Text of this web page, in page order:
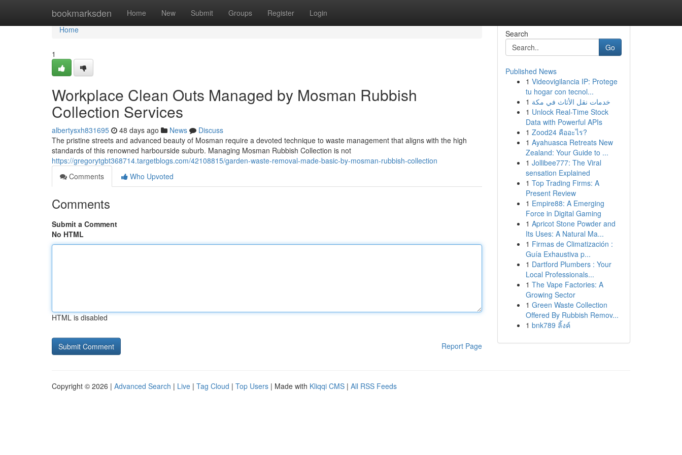
bookmarksden Home New Submit Groups Register Login
Home
Home
1
Workplace Clean Outs Managed by Mosman Rubbish
Collection Services
albertysxh831695 48 days ago News
Discuss
The pristine streets and advanced beauty of Mosman require a devoted technique to waste management that aligns with the high
standards of this renowned harbourside suburb. Managing Mosman Rubbish Collection is not
https://gregorytgbt368714.targetblogs.com/42108815/garden-waste-removal-made-basic-by-mosman-rubbish-collection
Comments
Who Upvoted
Comments
Submit a Comment
No HTML
HTML is disabled
Report Page
Search
Go
Published News
1 Videovigilancia IP: Protege
tu hogar con tecnol...
1 خدمات نقل الأثاث في مكة
1 Unlock Real-Time Stock
Data with Powerful APIs
1 Zood24 คืออะไร?
1 Ayahuasca Retreats New
Zealand: Your Guide to ...
1 Jollibee777: The Viral
sensation Explained
1 Top Trading Firms: A
Present Review
1 Empire88: A Emerging
Force in Digital Gaming
1 Apricot Stone Powder and
Its Uses: A Natural Ma...
1 Firmas de Climatización :
Guía Exhaustiva p...
1 Dartford Plumbers : Your
Local Professionals...
1 The Vape Factories: A
Growing Sector
1 Green Waste Collection
Offered By Rubbish Remov...
1 bnk789 ลิ้งค์
Copyright © 2026 | Advanced Search | Live | Tag Cloud | Top Users | Made with Kliqqi CMS | All RSS Feeds